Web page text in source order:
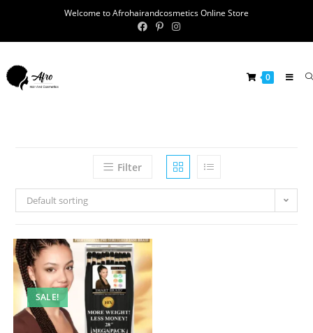
Welcome to Afrohairandcosmetics Online Store
0
Filter
Default sorting
SALE!